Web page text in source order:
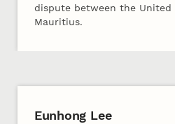
dispute between the United
Mauritius.
Eunhong Lee